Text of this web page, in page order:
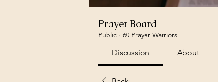
Prayer Board
Public · 60 Prayer Warriors
Discussion About